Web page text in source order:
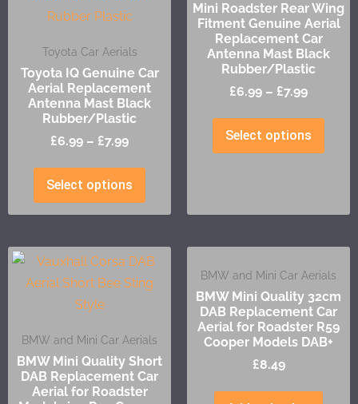
Toyota Car Aerials
Toyota IQ Genuine Car
Aerial Replacement
Antenna Mast Black
Rubber/Plastic
£6.99 – £7.99
Select options
Mini Roadster Rear Wing
Fitment Genuine Aerial
Replacement Car
Antenna Mast Black
Rubber/Plastic
£6.99 – £7.99
Select options
BMW and Mini Car Aerials
BMW Mini Quality Short
DAB Replacement Car
Aerial for Roadster
BMW and Mini Car Aerials
BMW Mini Quality 32cm
DAB Replacement Car
Aerial for Roadster R59
Cooper Models DAB+
£8.49